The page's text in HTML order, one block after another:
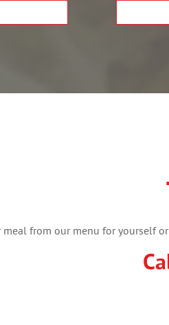
meal from our menu for yourself